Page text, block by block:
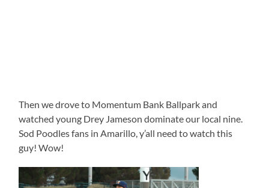
Then we drove to Momentum Bank Ballpark and
watched young Drey Jameson dominate our local nine.
Sod Poodles fans in Amarillo, y’all need to watch this
guy! Wow!